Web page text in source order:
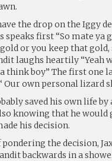
the drop on the Iggy
speaks first “So mate
or you keep that
laughs heartily “Yeah
think boy” The first one
own personal lizard
saved his own life
knowing that he would
his decision.
pondering the decision,
backwards in a